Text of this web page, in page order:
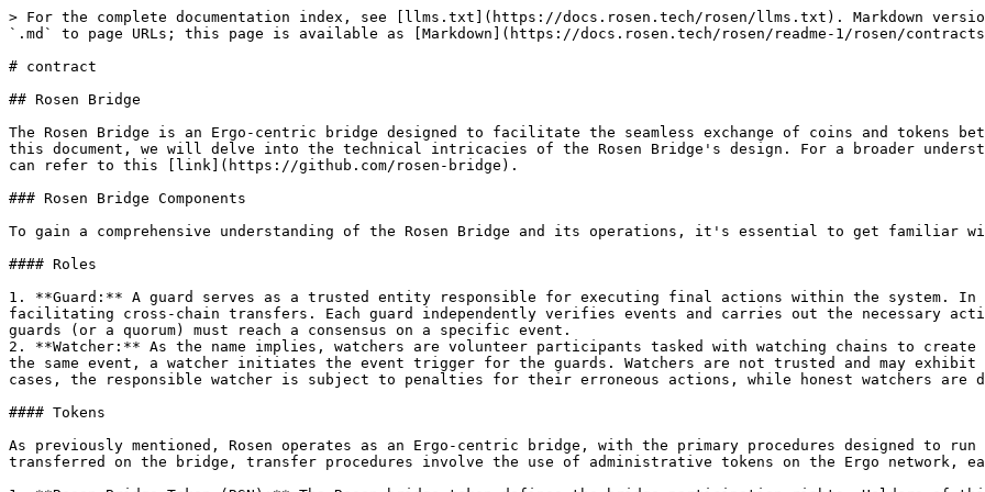
> For the complete documentation index, see [llms.txt](https://docs.rosen.tech/rosen/llms.txt). Markdown versions of documentation pages are available by appending `.md` to page URLs; this page is available as [Markdown](https://docs.rosen.tech/rosen/readme-1/rosen/contracts/contract.md).

# contract

## Rosen Bridge

The Rosen Bridge is an Ergo-centric bridge designed to facilitate the seamless exchange of coins and tokens between the Ergo blockchain and other supported chains. In this document, we will delve into the technical intricacies of the Rosen Bridge's design. For a broader understanding of the Rosen Bridge's high-level concepts, you can refer to this [link](https://github.com/rosen-bridge).

### Rosen Bridge Components

To gain a comprehensive understanding of the Rosen Bridge and its operations, it's essential to get familiar with its core components and concepts:

#### Roles

1. **Guard:** A guard serves as a trusted entity responsible for executing final actions within the system. In practice, a set of trusted guards is essential for facilitating cross-chain transfers. Each guard independently verifies events and carries out the necessary actions. However, for a final operation to proceed, all guards (or a quorum) must reach a consensus on a specific event.
2. **Watcher:** As the name implies, watchers are volunteer participants tasked with watching chains to create transfer reports. Once a quorum of watchers reported the same event, a watcher initiates the event trigger for the guards. Watchers are not trusted and may exhibit faults, whether intentionally or accidentally. In such cases, the responsible watcher is subject to penalties for their erroneous actions, while honest watchers are duly rewarded after each report.

#### Tokens

As previously mentioned, Rosen operates as an Ergo-centric bridge, with the primary procedures designed to run on the Ergo network. In addition to tokens that are transferred on the bridge, transfer procedures involve the use of administrative tokens on the Ergo network, each serving distinct functions:

1. **Rosen Bridge Token (RSN):** The Rosen bridge token defines the bridge participation rights. Holders of this token are eligible to engage as watchers within the bridge ecosystem.
2. **Guard NFT:** This NFT is collectively owned by the guards and its expenditure represents a consensus among guards on a transaction. This NFT resides in a multi-signature address controlled by the guards, then its presence in a transaction input signifies the approval of the guards. It is used for transfer payments and system update transactions.
3. **RWT Repo NFT:** Each chain has unique configuration for watchers, all of which are stored in the RWT-Repo box. This NFT serves as an identifier for verified repos associated with each chain.
4. **X-Rosen Watcher Token (X-RWT):** Watcher volunteers are required to lock their RSN tokens to become watchers of a specific chain. The legitimate watchers receive X-RWT tokens in exchange of their RSN tokens. Each pack of these tokens can be used to create a new action report. If the report was correct, guards will return the X-RWT tokens to the respective watcher. RWT is a chain-specific token; thus, chain X watchers will employ X-RWT tokens for report creation.
5. **X-Cleanup NFT:** This token is the cleanup service identifier. Different cleanup services are available for each registered chain, responsible for eliminating older, unused boxes, which may potentially involve fraudulent activity.
6. **Watcher Identifier Token (WID Token):** After a volunteer locks their RSN tokens, they receive X-RWT tokens as well as a newly issued token that serves as their unique watcher identifier. A watcher may possess multiple X-RWT tokens, allowing them to concurrently create various reports for a chain. However, the WID Token is a unique token assigned to each watcher, which they must utilize to authenticate actions like new report generation, reward receipt, or X-RWT token redemption. Despite its uniqueness, it's minted in three instances. To mitigate the risk of watcher wallet exposure, the watcher employs only one of these tokens for routine watcher operations, but the watcher is required to use at least two of them for lock or unlock actions (the watcher owner has the option to store two WID tokens in a separate secure wallet).
7. **Authorized watcher collateral NFT (AWC NFT):** To prevent the creation of arbitrary boxes similar to the watchers' collateral boxes, the authorized ones will receive this NFT. They all reside in Rwt-Repo box at the beginning.

#### Contracts

To execute bridge operations, Rosen utilizes a straightforward multi-signature wallet on each supported chain. This wallet (X-Chain Wallet), contains all X-native and X-wrapped tokens. To transfer assets from this wallet and issue the requested tokens to users, an agreement among all guards is required (signing the same transaction). Rather than these simple multi-sig wallets, more complicated procedures are designed on ergo which requires ergo-side contracts. These contracts include:

1. **Ergo-Chain Wallet:** Similar to other X-Chain Wallets, all ergo-wrapped tokens resist in this wallet. However, in order to simplify ergo-side bridge config updates its not a simple multi-sig wallet. Boxes governed by this contract can only be spent when the Guard NFT is included in the spending transaction.
2. **Guard Sign:** Guard sign is a box that stores all guard pks, required sign thresholds, and the guard NFT. To perform asset transfers and configuration updates, guards must spend this box by signing transactions with their secrets. As guard public keys are stored within this box's registers, updating the guard set in the Ergo network is as straightforward as executing a standard multi-signature transaction. This eliminates the need to alter bridge addresses or transfer assets to a new wallet.
3. **X-RWT Repo:** It is responsible for tracking the corresponding X-RWT tokens and locking RSNs to emit new X-RWTs. Additionally, it maintains a list of available watcher WIDs alongside their respective X-RWT token counts.
4. **X-Repo Config:** This contract governs the system configuration for each supported chain. It stores the number of required X-RWTs for each event commitment, the quorum percentage of watchers, the maximum needed event commitment count for this chain, and needed watcher collateral in ERG and RSN. It also stores the number of RWT Repo boxes for it's chain.
5. **Watcher Collateral:** Watchers are required to provide a security deposit or collateral as part of their participation in the bridge. This collateral is safely kept in this contract. Whenever the watcher redeems its